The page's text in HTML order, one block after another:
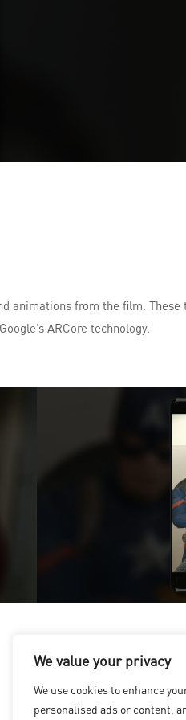
We value your privacy
We use cookies to enhance
personalised ads or content,
animations from the film.
ARCore technology.